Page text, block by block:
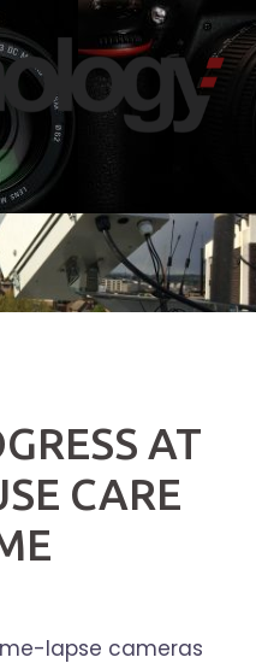
AT
CARE
lapse cameras